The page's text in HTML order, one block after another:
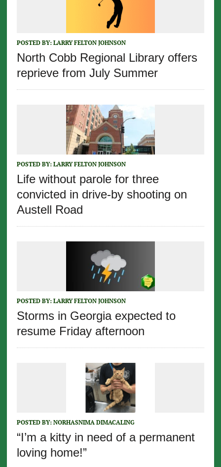
POSTED BY: LARRY FELTON JOHNSON
North Cobb Regional Library offers
reprieve from July Summer
POSTED BY: LARRY FELTON JOHNSON
Life without parole for three
convicted in drive-by shooting on
Austell Road
POSTED BY: LARRY FELTON JOHNSON
Storms in Georgia expected to
resume Friday afternoon
POSTED BY: NORHASNIMA DIMACALING
“I’m a kitty in need of a permanent
loving home!”